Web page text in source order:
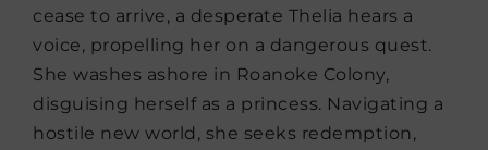
cease to arrive, a desperate Thelia hears a
voice, propelling her on a dangerous quest.
She washes ashore in Roanoke Colony,
disguising herself as a princess. Navigating a
hostile new world, she seeks redemption,